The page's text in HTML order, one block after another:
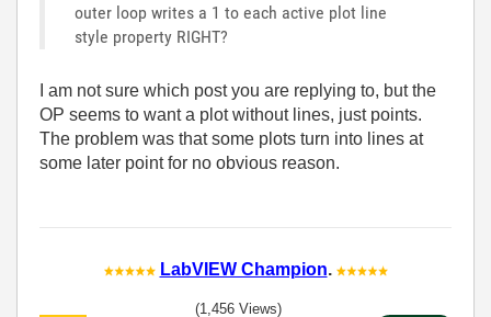
outer loop writes a 1 to each active plot line
style property RIGHT?
I am not sure which post you are replying to, but the
OP seems to want a plot without lines, just points.
The problem was that some plots turn into lines at
some later point for no obvious reason.
LabVIEW Champion.
(1,456 Views)